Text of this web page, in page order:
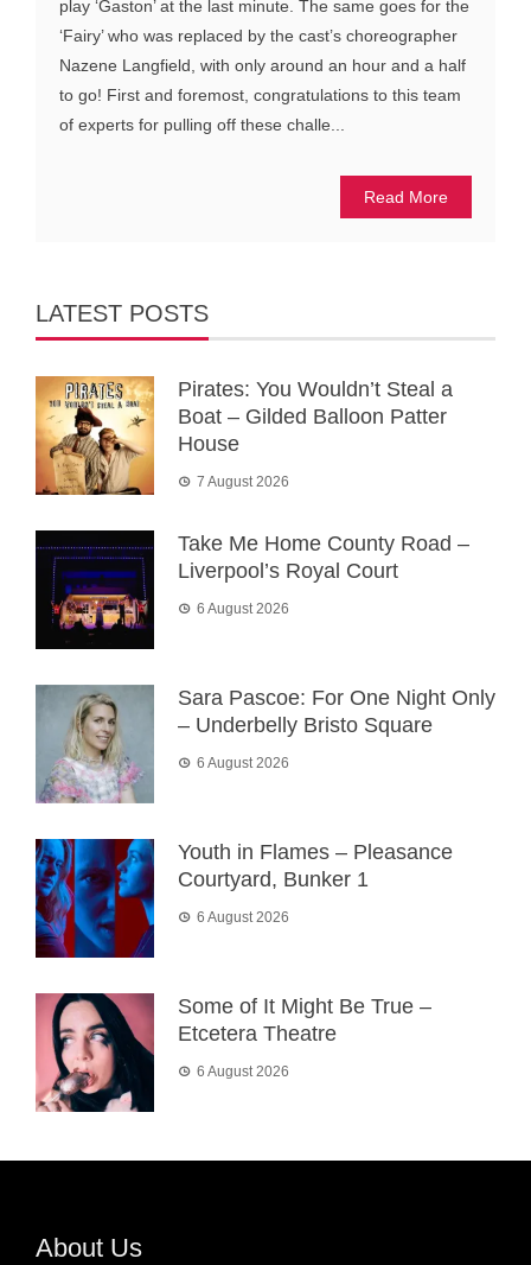
play ‘Gaston’ at the last minute. The same goes for the
‘Fairy’ who was replaced by the cast’s choreographer
Nazene Langfield, with only around an hour and a half
to go! First and foremost, congratulations to this team
of experts for pulling off these challe...
Read More
LATEST POSTS
Pirates: You Wouldn’t Steal a
Boat – Gilded Balloon Patter
House
7 August 2026
Take Me Home County Road –
Liverpool’s Royal Court
6 August 2026
Sara Pascoe: For One Night Only
– Underbelly Bristo Square
6 August 2026
Youth in Flames – Pleasance
Courtyard, Bunker 1
6 August 2026
Some of It Might Be True –
Etcetera Theatre
6 August 2026
About Us